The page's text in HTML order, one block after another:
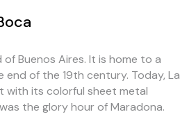
Buenos Aires. It is home to a
of the 19th century. Today, La
with its colorful sheet metal
the glory hour of Maradona.